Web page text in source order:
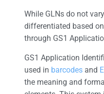
While GLNs do not
differentiated based
through GS1
GS1 Application
used in barcodes and
the meaning and